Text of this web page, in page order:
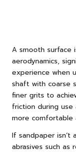
A smooth surface
aerodynamics,
experience when
shaft with coarse
finer grits to
friction during use
more comfortable
If sandpaper isn’t
abrasives such